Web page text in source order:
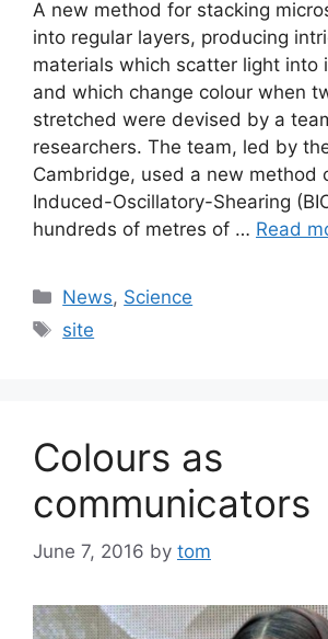
A new method for stacking
into regular layers, producing
materials which scatter light into
and which change colour when
stretched were devised by a
researchers. The team, led by
Cambridge, used a new method
Induced-Oscillatory-Shearing
hundreds of metres of … Read
Categories
News, Science
Tags
site
Colours as
communicators
June 7, 2016 by tom